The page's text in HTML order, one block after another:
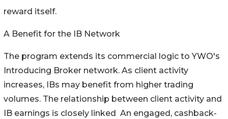
reward itself.
A Benefit for the IB Network
The program extends its commercial logic to YWO's
Introducing Broker network. As client activity
increases, IBs may benefit from higher trading
volumes. The relationship between client activity and
IB earnings is closely linked An engaged, cashback-